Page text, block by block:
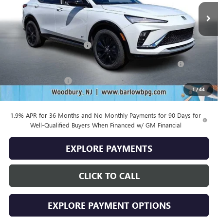
1/44
Less
MSRP: $29,485
Drive Into August Savings! -$1,000
Purchase Allowance for Current Eligible Non-GM Owners
and Lessees
+$399
$27,884
1.9% APR for 36 Months and No Monthly Payments for 90 Days for
Well-Qualified Buyers When Financed w/ GM Financial
EXPLORE PAYMENTS
CLICK TO CALL
EXPLORE PAYMENT OPTIONS